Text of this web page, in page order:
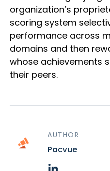
organization’s
scoring system
performance across
domains and then
whose achievements
their peers.
AUTHOR
Pacvue